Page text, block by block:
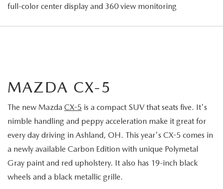
full-color center display and 360 view monitoring
MAZDA CX-5
The new Mazda CX-5 is a compact SUV that seats five. It's
nimble handling and peppy acceleration make it great for
every day driving in Ashland, OH. This year's CX-5 comes in
a newly available Carbon Edition with unique Polymetal
Gray paint and red upholstery. It also has 19-inch black
wheels and a black metallic grille.